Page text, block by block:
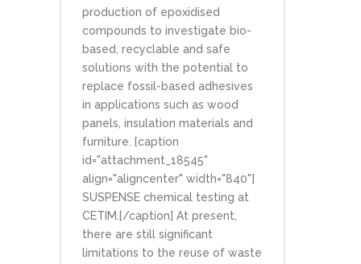
production of epoxidised
compounds to investigate bio-
based, recyclable and safe
solutions with the potential to
replace fossil-based adhesives
in applications such as wood
panels, insulation materials and
furniture. [caption
id="attachment_18545"
align="aligncenter" width="840"]
SUSPENSE chemical testing at
CETIM.[/caption] At present,
there are still significant
limitations to the reuse of waste